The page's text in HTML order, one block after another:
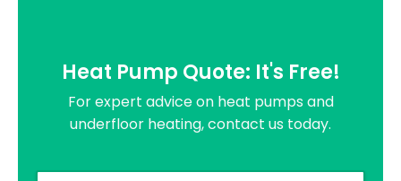
Heat Pump Quote: It's Free!
For expert advice on heat pumps and
underfloor heating, contact us today.